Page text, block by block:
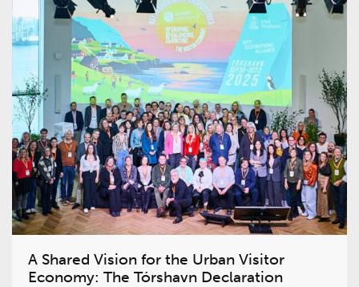
A Shared Vision for the Urban Visitor
Economy: The Tórshavn Declaration